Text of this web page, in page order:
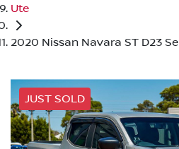
Ute
2020 Nissan Navara ST D23
JUST SOLD